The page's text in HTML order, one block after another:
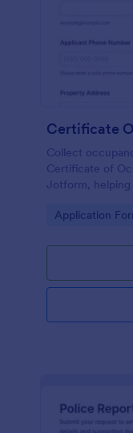
Collect
Certificate of
Jotform, helping
organize data
Go to
Application